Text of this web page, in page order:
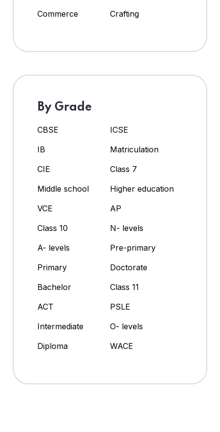
Commerce
Crafting
By Grade
CBSE
ICSE
IB
Matriculation
CIE
Class 7
Middle school
Higher education
VCE
AP
Class 10
N- levels
A- levels
Pre-primary
Primary
Doctorate
Bachelor
Class 11
ACT
PSLE
Intermediate
O- levels
Diploma
WACE